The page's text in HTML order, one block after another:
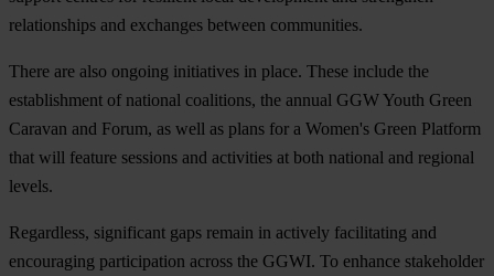
relationships and exchanges between communities.
There are also ongoing initiatives in place. These include the
establishment of national coalitions, the annual GGW Youth Green
Caravan and Forum, as well as plans for a Women's Green Platform
that will feature sessions and activities at both national and regional
levels.
Regardless, significant gaps remain in actively facilitating and
encouraging participation across the GGWI. To enhance stakeholder